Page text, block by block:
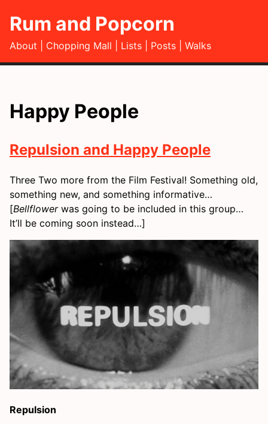
Rum and Popcorn
About Chopping Mall Lists Posts Walks
Happy People
Repulsion and Happy People
Three Two more from the Film Festival! Something old,
something new, and something informative…
[Bellflowerwas going to be included in this group…
It’ll be coming soon instead…]
Repulsion